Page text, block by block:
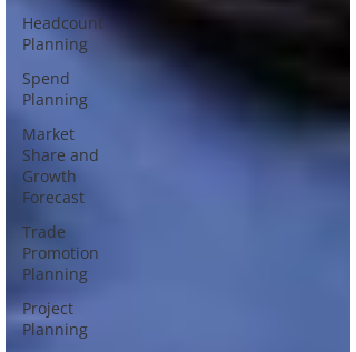
Headcount
Planning
Spend
Planning
Market
Share and
Growth
Forecast
Trade
Promotion
Planning
Project
Planning